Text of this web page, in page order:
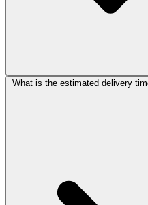
What is the estimated delivery